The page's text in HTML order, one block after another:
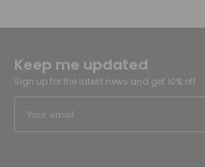
Keep me updated
Sign up for the latest news and get 10% off